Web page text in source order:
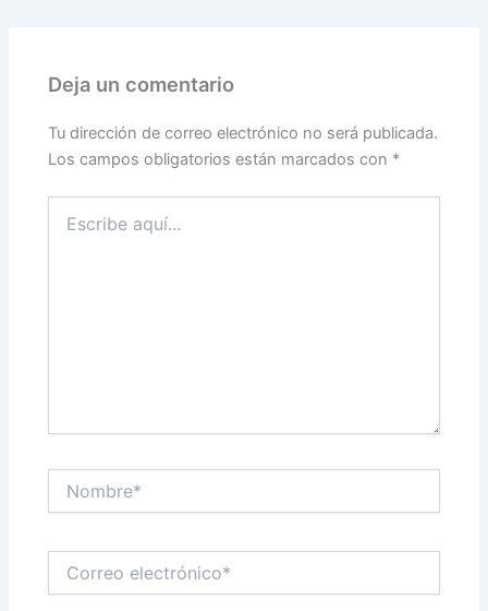
Deja un comentario
Tu dirección de correo electrónico no será publicada.
Los campos obligatorios están marcados con *
aquí...
electrónico*